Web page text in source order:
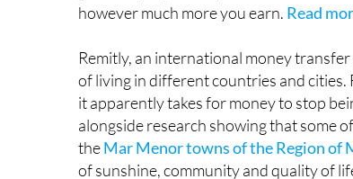
Remitly, an international money
of living in different countries and cities.
it apparently takes for money to stop
alongside research showing that some
the Mar Menor towns of the Region of
of sunshine, community and quality of